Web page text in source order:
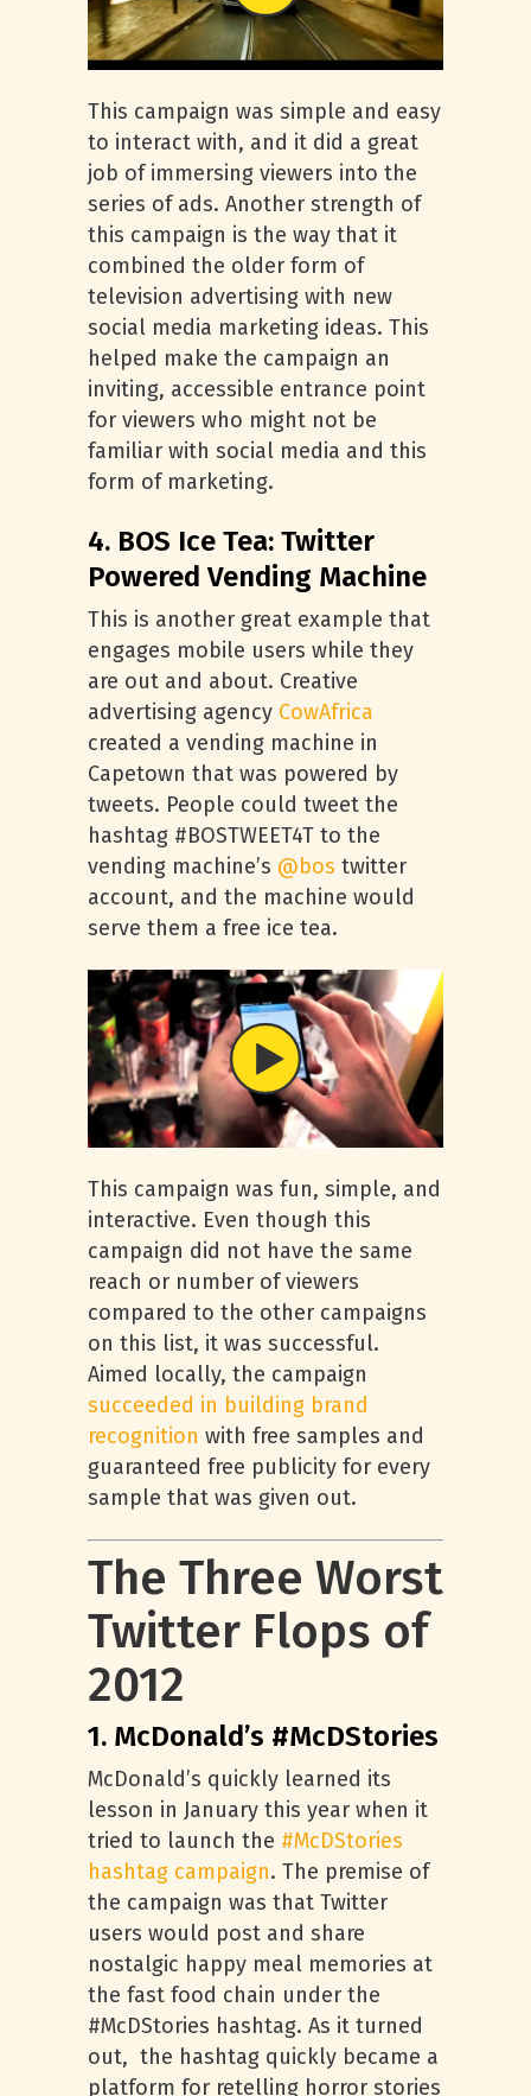
This campaign was simple and easy
to interact with, and it did a great
job of immersing viewers into the
series of ads. Another strength of
this campaign is the way that it
combined the older form of
television advertising with new
social media marketing ideas. This
helped make the campaign an
inviting, accessible entrance point
for viewers who might not be
familiar with social media and this
form of marketing.
4. BOS Ice Tea: Twitter
Powered Vending Machine
This is another great example that
engages mobile users while they
are out and about. Creative
advertising agency CowAfrica
created a vending machine in
Capetown that was powered by
tweets. People could tweet the
hashtag #BOSTWEET4T to the
vending machine’s @bos twitter
account, and the machine would
serve them a free ice tea.
This campaign was fun, simple, and
interactive. Even though this
campaign did not have the same
reach or number of viewers
compared to the other campaigns
on this list, it was successful.
Aimed locally, the campaign
succeeded in building brand
recognition with free samples and
guaranteed free publicity for every
sample that was given out.
The Three Worst
Twitter Flops of
2012
1. McDonald’s #McDStories
McDonald’s quickly learned its
lesson in January this year when it
tried to launch the #McDStories
hashtag campaign. The premise of
the campaign was that Twitter
users would post and share
nostalgic happy meal memories at
the fast food chain under the
#McDStories hashtag. As it turned
out, the hashtag quickly became a
platform for retelling horror stories